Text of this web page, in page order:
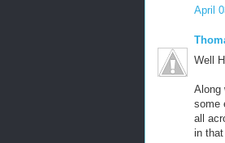
April
Well
Along
some
all
in